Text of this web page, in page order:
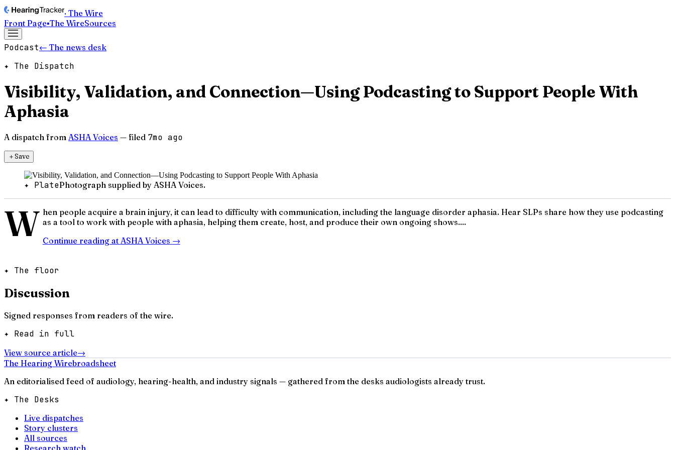
· The Wire
Front Page▪The WireSources
Podcast← The news desk
✦ The Dispatch
Visibility, Validation, and Connection—Using Podcasting to Support People With
Aphasia
A dispatch from ASHA Voices — filed 7mo ago
＋Save
✦ PlatePhotograph supplied by ASHA Voices.
W hen people acquire a brain injury, it can lead to difficulty with communication, including the language disorder aphasia. Hear SLPs share how they use podcasting
as a tool to work with people with aphasia, helping them create, host, and produce their own ongoing shows....
Continue reading at ASHA Voices →
✦ The floor
Discussion
Signed responses from readers of the wire.
✦ Read in full
View source article→
The Hearing Wirebroadsheet
An editorialised feed of audiology, hearing-health, and industry signals — gathered from the desks audiologists already trust.
✦ The Desks
Live dispatches
Story clusters
All sources
Research watch